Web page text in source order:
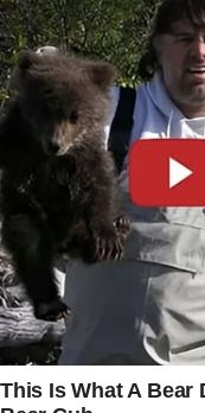
this to you,” he
Brandon wiped
was a letter
“Dear sir,
Yesterday, you
good character
dollars for me.
The story
the next page.
TapREAD MORE